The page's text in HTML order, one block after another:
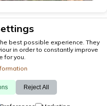
best possible experience. They
in order to constantly improve
for you.
Reject All